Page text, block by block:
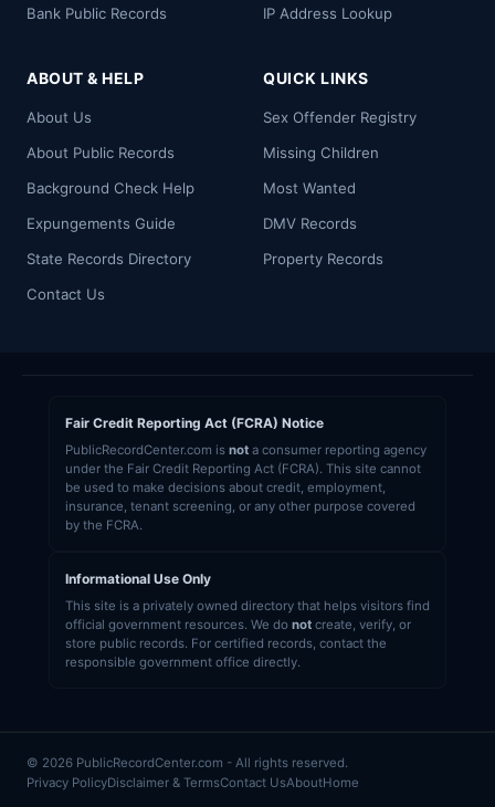
Bank Public Records
IP Address Lookup
ABOUT & HELP
About Us
About Public Records
Background Check Help
Expungements Guide
State Records Directory
Contact Us
QUICK LINKS
Sex Offender Registry
Missing Children
Most Wanted
DMV Records
Property Records
Fair Credit Reporting Act (FCRA) Notice
PublicRecordCenter.com is not a consumer reporting agency
under the Fair Credit Reporting Act (FCRA). This site cannot
be used to make decisions about credit, employment,
insurance, tenant screening, or any other purpose covered
by the FCRA.
Informational Use Only
This site is a privately owned directory that helps visitors find
official government resources. We do not create, verify, or
store public records. For certified records, contact the
responsible government office directly.
© 2026 PublicRecordCenter.com - All rights reserved.
Privacy PolicyDisclaimer & TermsContact UsAboutHome